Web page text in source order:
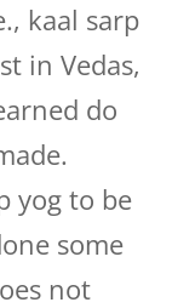
kaal sarp
in Vedas,
do
yog to be
some
not